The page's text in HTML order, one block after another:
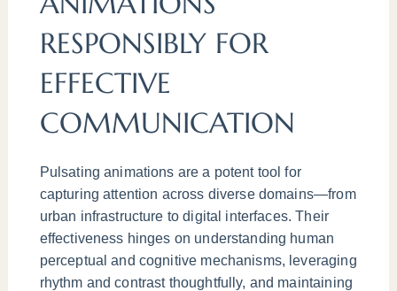
RESPONSIBLY FOR
EFFECTIVE
COMMUNICATION
Pulsating animations are a potent tool for
capturing attention across diverse domains—from
urban infrastructure to digital interfaces. Their
effectiveness hinges on understanding human
perceptual and cognitive mechanisms, leveraging
rhythm and contrast thoughtfully, and maintaining